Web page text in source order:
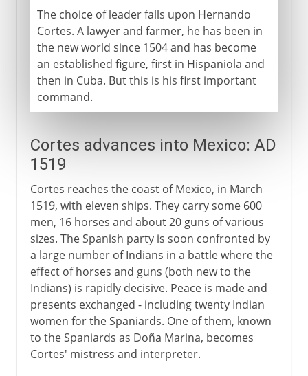
The choice of leader falls upon Hernando
Cortes. A lawyer and farmer, he has been in
the new world since 1504 and has become
an established figure, first in Hispaniola and
then in Cuba. But this is his first important
command.
Cortes advances into Mexico: AD
1519
Cortes reaches the coast of Mexico, in March
1519, with eleven ships. They carry some 600
men, 16 horses and about 20 guns of various
sizes. The Spanish party is soon confronted by
a large number of Indians in a battle where the
effect of horses and guns (both new to the
Indians) is rapidly decisive. Peace is made and
presents exchanged - including twenty Indian
women for the Spaniards. One of them, known
to the Spaniards as Doña Marina, becomes
Cortes' mistress and interpreter.